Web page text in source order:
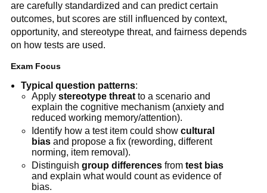
are carefully standardized and can predict certain
outcomes, but scores are still influenced by context,
opportunity, and stereotype threat, and fairness depends
on how tests are used.
Exam Focus
Typical question patterns:
Apply stereotype threatto a scenario and
explain the cognitive mechanism (anxiety and
reduced working memory/attention).
Identify how a test item could show cultural
biasand propose a fix (rewording, different
norming, item removal).
Distinguish group differencesfrom test bias
and explain what would count as evidence of
bias.